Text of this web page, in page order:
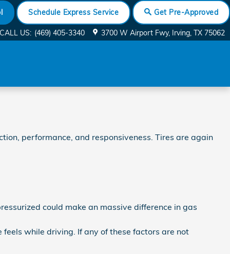
Schedule Express Service Get Pre-Approved
CALL US: (469) 405-3340 3700 W Airport Fwy Irving, TX 75062
performance, and responsiveness. Tires are again
could make an massive difference in gas
while driving. If any of these factors are not